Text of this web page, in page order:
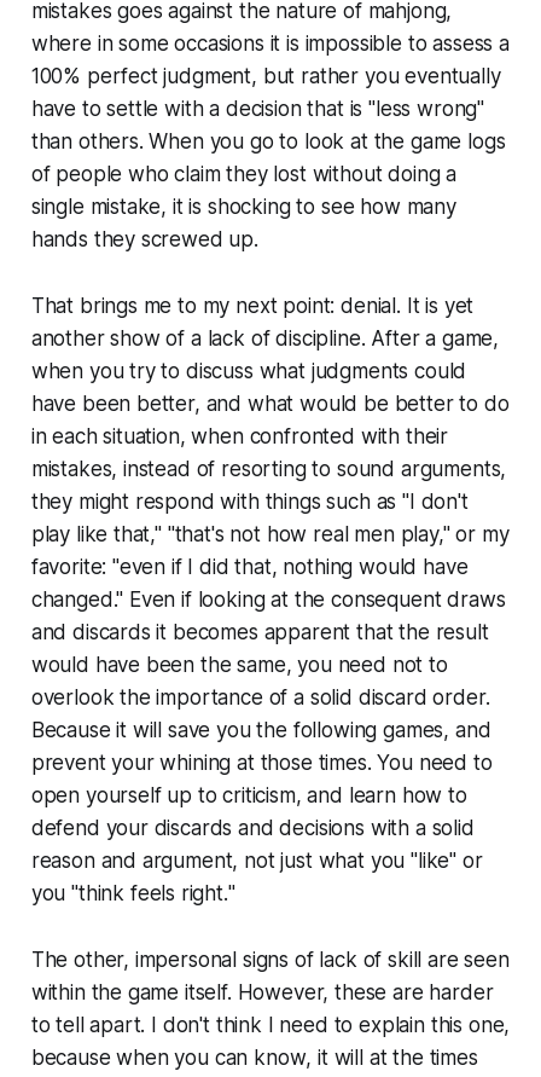
mistakes goes against the nature of mahjong,
where in some occasions it is impossible to assess a
100% perfect judgment, but rather you eventually
have to settle with a decision that is "less wrong"
than others. When you go to look at the game logs
of people who claim they lost without doing a
single mistake, it is shocking to see how many
hands they screwed up.
That brings me to my next point: denial. It is yet
another show of a lack of discipline. After a game,
when you try to discuss what judgments could
have been better, and what would be better to do
in each situation, when confronted with their
mistakes, instead of resorting to sound arguments,
they might respond with things such as "I don't
play like that," "that's not how real men play," or my
favorite: "even if I did that, nothing would have
changed." Even if looking at the consequent draws
and discards it becomes apparent that the result
would have been the same, you need not to
overlook the importance of a solid discard order.
Because it will save you the following games, and
prevent your whining at those times. You need to
open yourself up to criticism, and learn how to
defend your discards and decisions with a solid
reason and argument, not just what you "like" or
you "think feels right."
The other, impersonal signs of lack of skill are seen
within the game itself. However, these are harder
to tell apart. I don't think I need to explain this one,
because when you can know, it will at the times